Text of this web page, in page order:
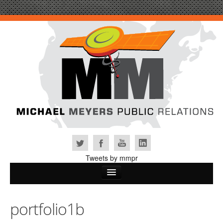
Tweets by mmpr
Why
portfolio1b